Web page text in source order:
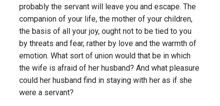
probably the servant will leave you and escape. The
companion of your life, the mother of your children,
the basis of all your joy, ought not to be tied to you
by threats and fear, rather by love and the warmth of
emotion. What sort of union would that be in which
the wife is afraid of her husband? And what pleasure
could her husband find in staying with her as if she
were a servant?